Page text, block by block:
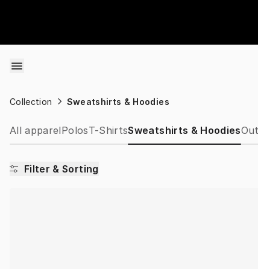
Collection Sweatshirts & Hoodies
All apparelPolosT-ShirtsSweatshirts & Hoodies
Filter & Sorting